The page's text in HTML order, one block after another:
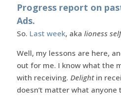
Progress report on
Ads.
So. Last week, aka lioness
Well, my lessons are here,
out for me. I know what the
with receiving. Delightin
doesn’t matter what anyone